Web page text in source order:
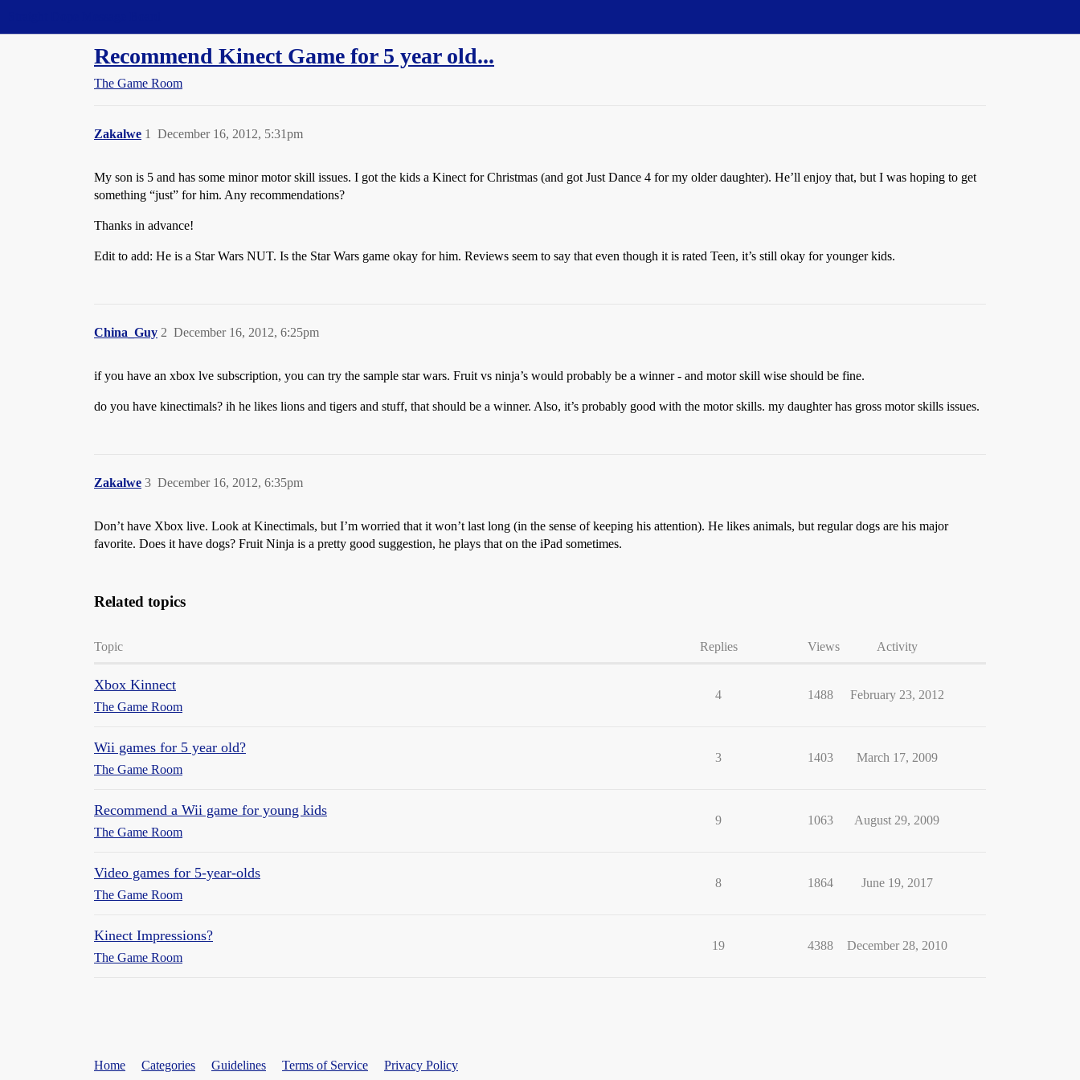
Recommend Kinect Game for 5 year old...
The Game Room
Zakalwe December 16, 2012, 5:31pm
1
My son is 5 and has some minor motor skill issues. I got the kids a Kinect for Christmas (and got Just Dance 4 for my older daughter). He’ll enjoy that, but I was hoping to get
something “just” for him. Any recommendations?
Thanks in advance!
Edit to add: He is a Star Wars NUT. Is the Star Wars game okay for him. Reviews seem to say that even though it is rated Teen, it’s still okay for younger kids.
China_Guy December 16, 2012, 6:25pm
2
if you have an xbox lve subscription, you can try the sample star wars. Fruit vs ninja’s would probably be a winner - and motor skill wise should be fine.
do you have kinectimals? ih he likes lions and tigers and stuff, that should be a winner. Also, it’s probably good with the motor skills. my daughter has gross motor skills issues.
Zakalwe December 16, 2012, 6:35pm
3
Don’t have Xbox live. Look at Kinectimals, but I’m worried that it won’t last long (in the sense of keeping his attention). He likes animals, but regular dogs are his major
favorite. Does it have dogs? Fruit Ninja is a pretty good suggestion, he plays that on the iPad sometimes.
Related topics
Topic Replies Views Activity
Xbox Kinnect
The Game Room
4 1488 February 23, 2012
Wii games for 5 year old?
The Game Room
3 1403 March 17, 2009
Recommend a Wii game for young kids
The Game Room
9 1063 August 29, 2009
Video games for 5-year-olds
The Game Room
8 1864 June 19, 2017
Kinect Impressions?
The Game Room
19 4388 December 28, 2010
Home Categories Guidelines Terms of Service Privacy Policy